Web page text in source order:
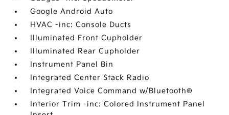
Google Android Auto
HVAC -inc: Console Ducts
Illuminated Front Cupholder
Illuminated Rear Cupholder
Instrument Panel Bin
Integrated Center Stack Radio
Integrated Voice Command w/Bluetooth®
Interior Trim -inc: Colored Instrument Panel